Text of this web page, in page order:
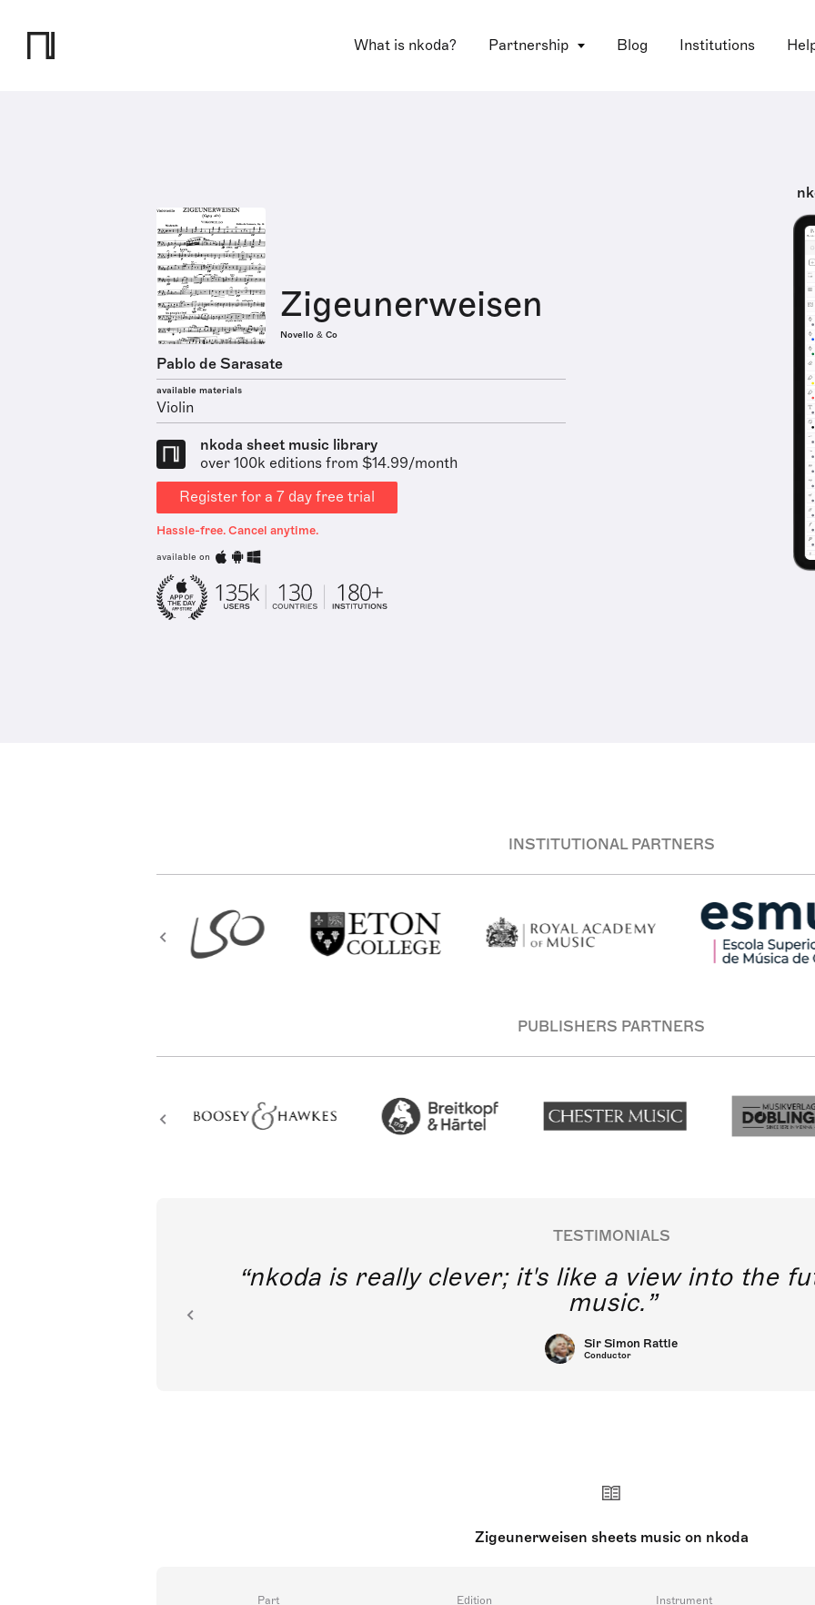
What is nkoda? Partnership Blog Institutions
Zigeunerweisen
Novello & Co
Pablo de Sarasate
available materials
Violin
nkoda sheet music library
over 100k editions from $14.99/month
Register for a 7 day free trial
Hassle-free. Cancel anytime.
available on
INSTITUTIONAL PARTNERS
PUBLISHERS PARTNERS
TESTIMONIALS
nkoda is really clever; it's like a view into the
music.
Sir Simon Rattle
Conductor
Zigeunerweisen sheets music on nkoda
Part Edition Instrument